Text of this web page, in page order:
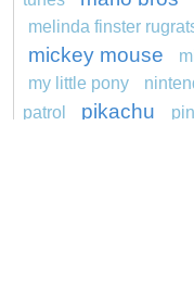
melinda finster
mickey mouse
my little pony
patrol
pikachu